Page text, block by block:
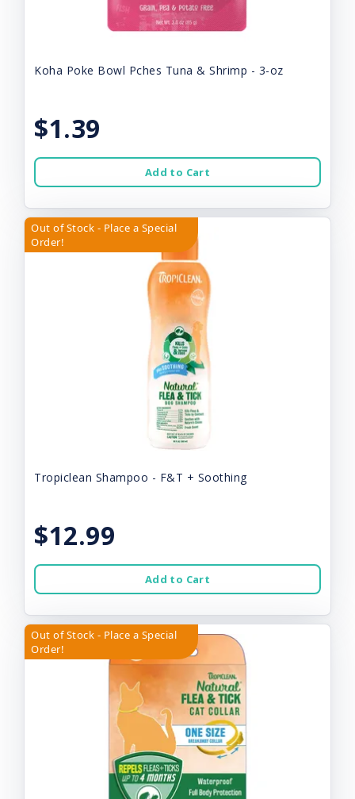
Koha Poke Bowl Pches Tuna & Shrimp - 3-oz
$1.39
Add to Cart
Out of Stock - Place a Special
Order!
Tropiclean Shampoo - F&T + Soothing
$12.99
Add to Cart
Out of Stock - Place a Special
Order!